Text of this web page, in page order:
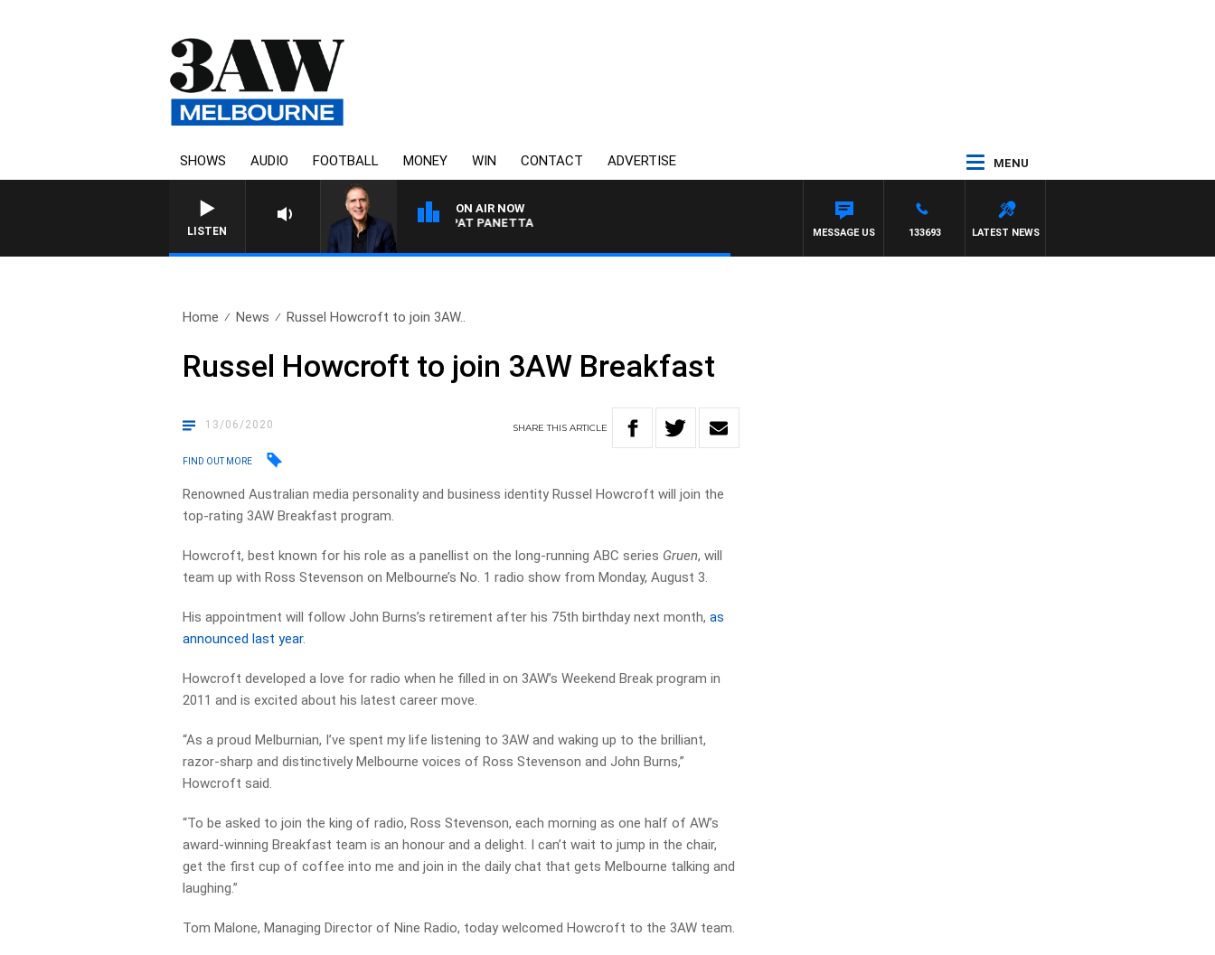
SHOWS AUDIO FOOTBALL MONEY WIN CONTACT ADVERTISE MENU
LISTEN
ON AIR NOW
AUSTRALIA OVERNIGHT WITH PAT PANETTA
LATEST NEWS
133693
MESSAGE US
Home News Russel Howcroft to join 3AW..
Russel Howcroft to join 3AW Breakfast
13/06/2020 SHARETHISARTICLE
FIND OUT MORE
Renowned Australian media personality and business identity Russel Howcroft will join the
top-rating 3AW Breakfast program.
Howcroft, best known for his role as a panellist on the long-running ABC series Gruen, will
team up with Ross Stevenson on Melbourne’s No. 1 radio show from Monday, August 3.
His appointment will follow John Burns’s retirement after his 75th birthday next month,as
announced last year.
Howcroft developed a love for radio when he filled in on 3AW’s Weekend Break program in
2011 and is excited about his latest career move.
“As a proud Melburnian, I’ve spent my life listening to 3AW and waking up to the brilliant,
razor-sharp and distinctively Melbourne voices of Ross Stevenson and John Burns,”
Howcroft said.
“To be asked to join the king of radio, Ross Stevenson, each morning as one half of AW’s
award-winning Breakfast team is an honour and a delight. I can’t wait to jump in the chair,
get the first cup of coffee into me and join in the daily chat that gets Melbourne talking and
laughing.”
Tom Malone, Managing Director of Nine Radio, today welcomed Howcroft to the 3AW team.